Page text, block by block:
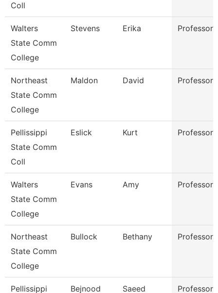
Coll
Walters
State Comm
College
Stevens Erika Professor
Northeast
State Comm
College
Maldon David Professor
Pellissippi
State Comm
Coll
Eslick Kurt Professor
Walters
State Comm
College
Evans Amy Professor
Northeast
State Comm
College
Bullock Bethany Professor
Pellissippi Bejnood Saeed Professor